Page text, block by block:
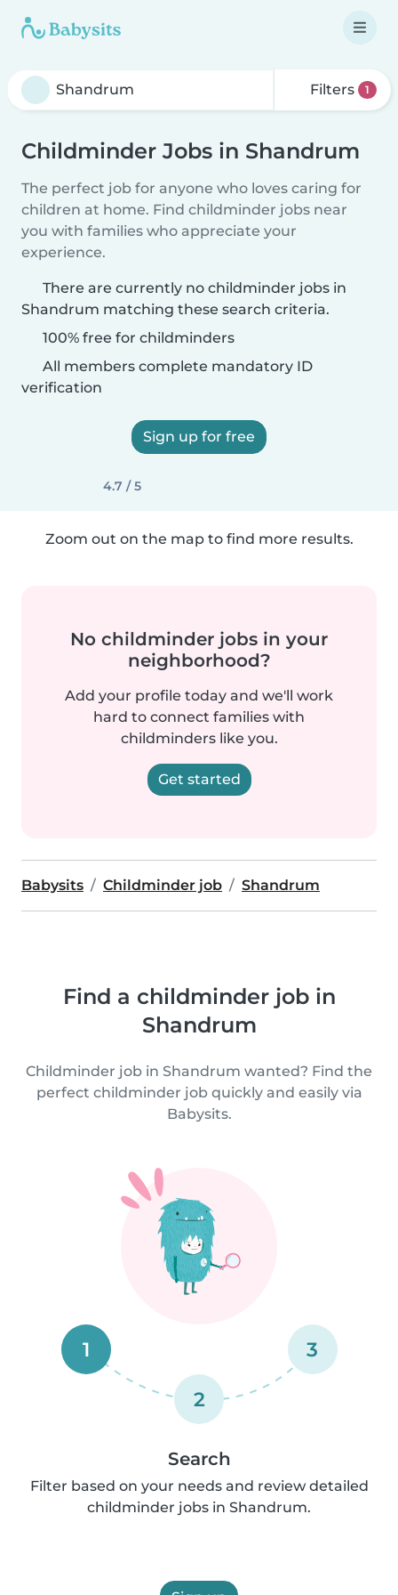
Filters 1
Childminder Jobs in Shandrum
The perfect job for anyone who loves caring for
children at home. Find childminder jobs near
you with families who appreciate your
experience.
There are currently no childminder jobs in
Shandrum matching these search criteria.
100% free for childminders
All members complete mandatory ID
verification
Sign up for free
4.7 / 5
Zoom out on the map to find more results.
No childminder jobs in your
neighborhood?
Add your profile today and we'll work
hard to connect families with
childminders like you.
Get started
Babysits Childminder job Shandrum
Find a childminder job in
Shandrum
Childminder job in Shandrum wanted? Find the
perfect childminder job quickly and easily via
Babysits.
1
2
3
Search
Filter based on your needs and review detailed
childminder jobs in Shandrum.